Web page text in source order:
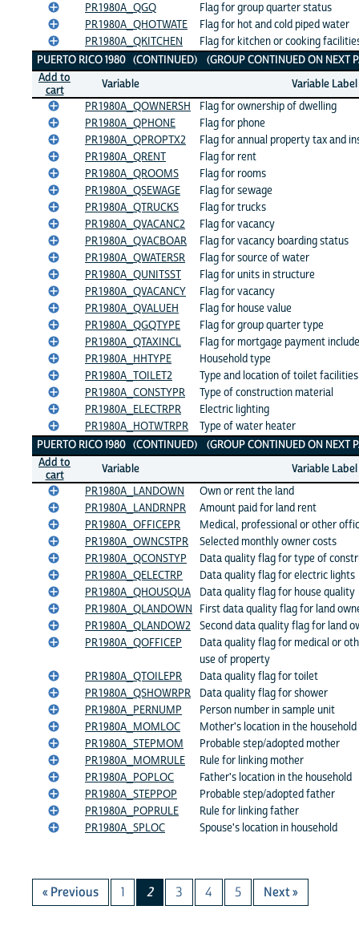
PR1980A_QGQ
Flag for group quarter status
PR1980A_QHOTWATE
Flag for hot and cold piped water
PR1980A_QKITCHEN
Flag for kitchen or cooking
PUERTO RICO 1980 (CONTINUED) (GROUP CONTINUED ON NEXT
Add to
cart
Variable
Variable Label
PR1980A_QOWNERSH
Flag for ownership of dwelling
PR1980A_QPHONE
Flag for phone
PR1980A_QPROPTX2
Flag for annual property tax and
PR1980A_QRENT
Flag for rent
PR1980A_QROOMS
Flag for rooms
PR1980A_QSEWAGE
Flag for sewage
PR1980A_QTRUCKS
Flag for trucks
PR1980A_QVACANC2
Flag for vacancy
PR1980A_QVACBOAR
Flag for vacancy boarding status
PR1980A_QWATERSR
Flag for source of water
PR1980A_QUNITSST
Flag for units in structure
PR1980A_QVACANCY
Flag for vacancy
PR1980A_QVALUEH
Flag for house value
PR1980A_QGQTYPE
Flag for group quarter type
PR1980A_QTAXINCL
Flag for mortgage payment
PR1980A_HHTYPE
Household type
PR1980A_TOILET2
Type and location of toilet facilities
PR1980A_CONSTYPR
Type of construction material
PR1980A_ELECTRPR
Electric lighting
PR1980A_HOTWTRPR
Type of water heater
PUERTO RICO 1980 (CONTINUED) (GROUP CONTINUED ON NEXT
Add to
cart
Variable
Variable Label
PR1980A_LANDOWN
Own or rent the land
PR1980A_LANDRNPR
Amount paid for land rent
PR1980A_OFFICEPR
Medical, professional or other
PR1980A_OWNCSTPR
Selected monthly owner costs
PR1980A_QCONSTYP
Data quality flag for type of
PR1980A_QELECTRP
Data quality flag for electric lights
PR1980A_QHOUSQUA
Data quality flag for house quality
PR1980A_QLANDOWN
First data quality flag for land
PR1980A_QLANDOW2
Second data quality flag for land
PR1980A_QOFFICEP
Data quality flag for medical or
use of property
PR1980A_QTOILEPR
Data quality flag for toilet
PR1980A_QSHOWRPR
Data quality flag for shower
PR1980A_PERNUMP
Person number in sample unit
PR1980A_MOMLOC
Mother's location in the household
PR1980A_STEPMOM
Probable step/adopted mother
PR1980A_MOMRULE
Rule for linking mother
PR1980A_POPLOC
Father's location in the household
PR1980A_STEPPOP
Probable step/adopted father
PR1980A_POPRULE
Rule for linking father
PR1980A_SPLOC
Spouse's location in household
« Previous 1 2 3 4 5 Next »